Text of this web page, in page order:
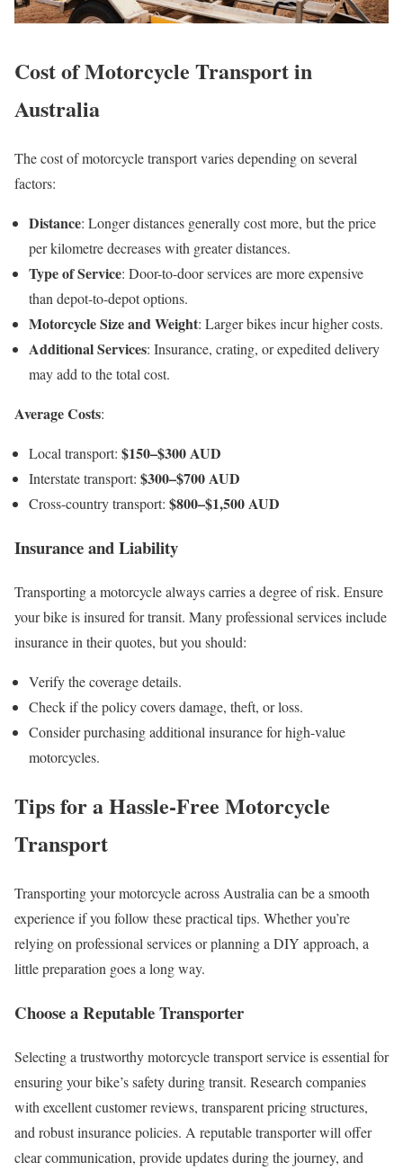
Cost of Motorcycle Transport in
Australia
The cost of motorcycle transport varies depending on several
factors:
Distance: Longer distances generally cost more, but the price
per kilometre decreases with greater distances.
Type of Service: Door-to-door services are more expensive
than depot-to-depot options.
Motorcycle Size and Weight: Larger bikes incur higher costs.
Additional Services: Insurance, crating, or expedited delivery
may add to the total cost.
Average Costs:
Local transport: $150–$300 AUD
Interstate transport: $300–$700 AUD
Cross-country transport: $800–$1,500 AUD
Insurance and Liability
Transporting a motorcycle always carries a degree of risk. Ensure
your bike is insured for transit. Many professional services include
insurance in their quotes, but you should:
Verify the coverage details.
Check if the policy covers damage, theft, or loss.
Consider purchasing additional insurance for high-value
motorcycles.
Tips for a Hassle-Free Motorcycle
Transport
Transporting your motorcycle across Australia can be a smooth
experience if you follow these practical tips. Whether you’re
relying on professional services or planning a DIY approach, a
little preparation goes a long way.
Choose a Reputable Transporter
Selecting a trustworthy motorcycle transport service is essential for
ensuring your bike’s safety during transit. Research companies
with excellent customer reviews, transparent pricing structures,
and robust insurance policies. A reputable transporter will offer
clear communication, provide updates during the journey, and